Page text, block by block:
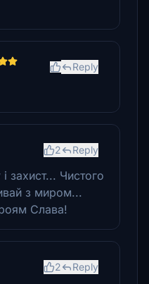
Reply
2 Reply
захист... Чистого
з миром...
Слава!
2 Reply